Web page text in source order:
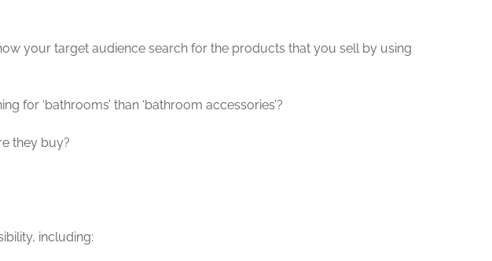
your target audience search for the products that you sell by using
for ‘bathrooms’ than ‘bathroom accessories’?
they buy?
including: